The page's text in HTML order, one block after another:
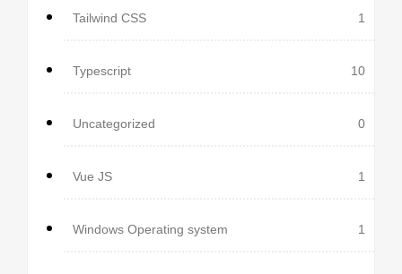
Tailwind CSS 1
Typescript 10
Uncategorized 0
Vue JS 1
Windows Operating system 1